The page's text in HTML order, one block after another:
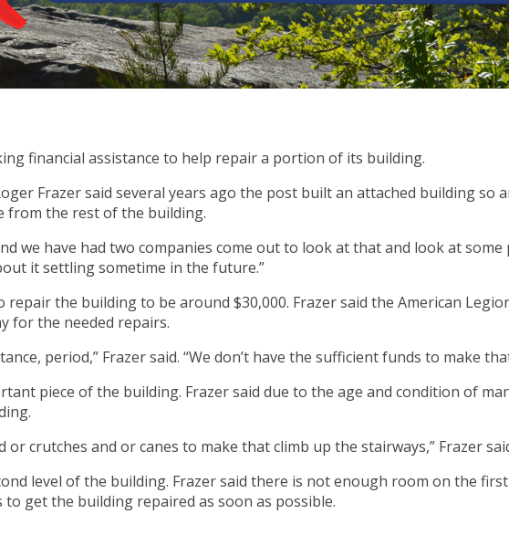
financial assistance to help repair a portion of its building.
Frazer said several years ago the post built an attached building so
from the rest of the building.
we have had two companies come out to look at that and look at
it settling sometime in the future.”
repair the building to be around $30,000. Frazer said the American
for the needed repairs.
period,” Frazer said. “We don’t have the sufficient funds to make
piece of the building. Frazer said due to the age and condition of
or crutches and or canes to make that climb up the stairways,” Frazer
level of the building. Frazer said there is not enough room on the
get the building repaired as soon as possible.